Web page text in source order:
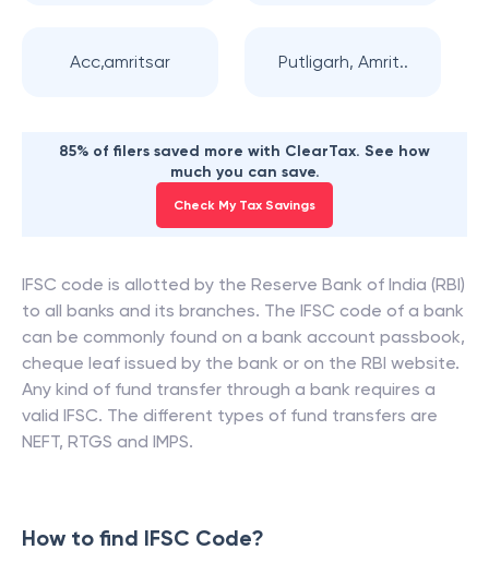
Acc,amritsar Putligarh, Amrit..
85% of filers saved more with ClearTax. See how
much you can save.
Check My Tax Savings
IFSC code is allotted by the Reserve Bank of India (RBI)
to all banks and its branches. The IFSC code of a bank
can be commonly found on a bank account passbook,
cheque leaf issued by the bank or on the RBI website.
Any kind of fund transfer through a bank requires a
valid IFSC. The different types of fund transfers are
NEFT, RTGS and IMPS.
How to find IFSC Code?